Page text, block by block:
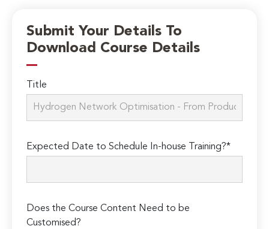
Submit Your Details To
Download Course Details
Title
Expected Date to Schedule In-house Training?*
Does the Course Content Need to be
Customised?